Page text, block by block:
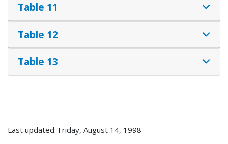
Table 11
Table 12
Table 13
Last updated: Friday, August 14, 1998